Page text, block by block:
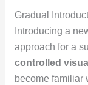
Gradual
Introducing a
approach for a
controlled
become familiar